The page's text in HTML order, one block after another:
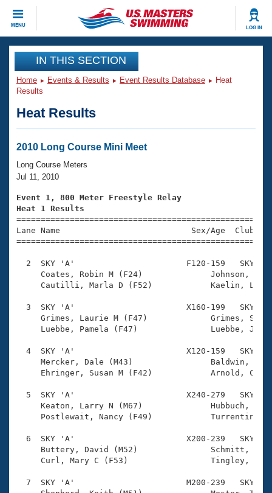
MENU LOG IN
CLOSE
Training
Workout Library
Articles And Videos
Swimming 101
Training Plans
Swimming Guides
Video Stroke Analysis
Club Finder
SWIMMER Magazine
Events
Virtual And Fitness Events
2026 Summer Nationals
National Championships
Results And Rankings
Records
Eligibility Policy
Club Finder
Workout Library
About Us
What Is Masters Swimming?
USMS Community
Logo Merchandise
Membership Benefits
Open Water Central
Club Central
Coach Central
Volunteer Central
Adult Learn-To-Swim Central
Join
IN THIS SECTION
Home Events & Results Event Results Database
Heat
Results
Heat Results
2010 Long Course Mini Meet
Long Course Meters
Jul 11, 2010
Event 1, 800 Meter Freestyle Relay
Heat 1 Results
Lane Name                           Sex/Age
2  SKY 'A'                       F120-159   SKY
Coates, Robin M (F24)
Cautilli, Marla D (F52)
3  SKY 'A'                       X160-199   SKY
Grimes, Laurie M (F47)
Luebbe, Pamela (F47)
4  SKY 'A'                       X120-159   SKY
Mercker, Dale (M43)
Ehringer, Susan M (F42)
5  SKY 'A'                       X240-279   SKY
Keaton, Larry N (M67)
Postlewait, Nancy (F49)
6  SKY 'A'                       X200-239   SKY
Buttery, David (M52)
Curl, Mary C (F53)
7  SKY 'A'                       M200-239   SKY